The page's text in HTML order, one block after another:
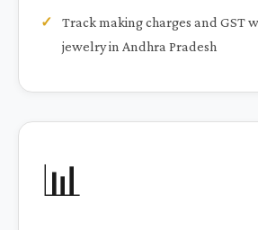
Track making charges and GST
jewelry in Andhra Pradesh
📊